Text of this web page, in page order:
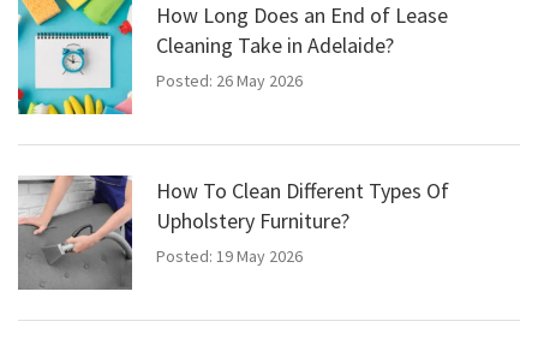
How Long Does an End of Lease
Cleaning Take in Adelaide?
Posted: 26 May 2026
How To Clean Different Types Of
Upholstery Furniture?
Posted: 19 May 2026